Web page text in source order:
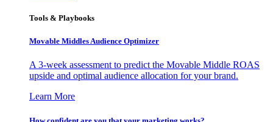
Tools & Playbooks
Movable Middles Audience Optimizer
A 3-week assessment to predict the Movable Middle ROAS
upside and optimal audience allocation for your brand.
Learn More